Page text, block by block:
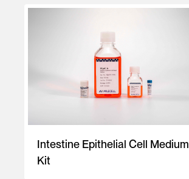
Intestine Epithelial Cell Medium
Kit